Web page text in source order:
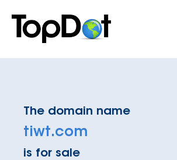
content
The domain name
tiwt.com
is for sale